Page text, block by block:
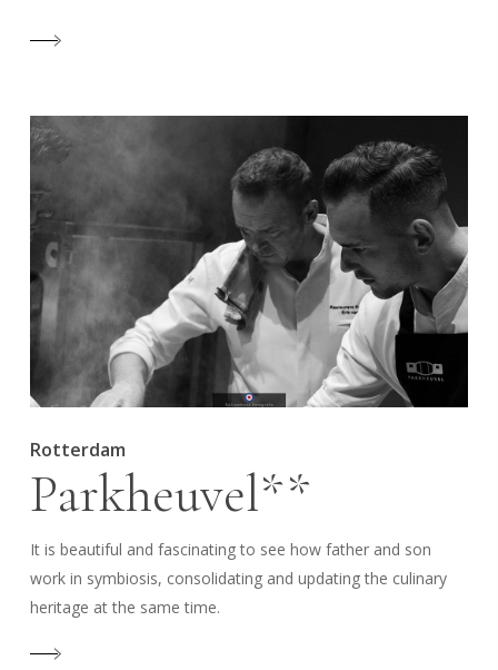
Rotterdam
Parkheuvel**
It is beautiful and fascinating to see how father and son
work in symbiosis, consolidating and updating the culinary
heritage at the same time.